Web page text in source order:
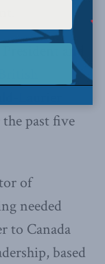
and
past five
of
needed
to Canada
based